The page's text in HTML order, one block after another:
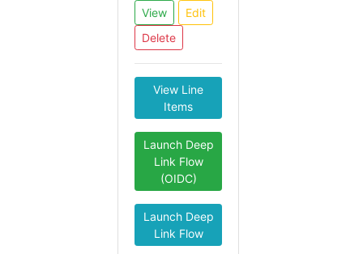
View
Edit
Delete
View Line
Items
Launch Deep
Link Flow
(OIDC)
Launch Deep
Link Flow